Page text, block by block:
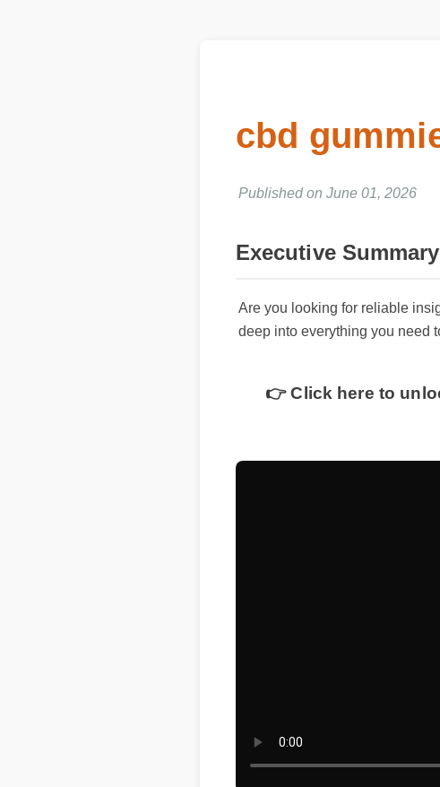
cbd
Published on June 01, 2026
Executive Summary
Are you looking for reliable
deep into everything you need
👉 Click here to